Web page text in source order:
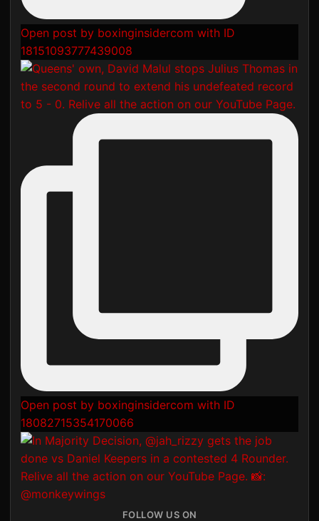
Open post by boxinginsidercom with ID
18151093777439008
Open post by boxinginsidercom with ID
18082715354170066
FOLLOW US ON